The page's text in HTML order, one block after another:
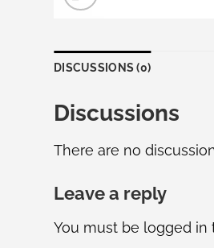
DISCUSSIONS (0)
Discussions
There are no
Leave a reply
You must be logged in